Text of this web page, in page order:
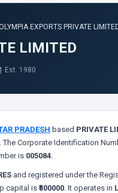
EXPORTS PRIVATE
LIMITED
Est. 1980
PRADESH based PRIVATE
Corporate Identification
is 005084.
and registered under the
capital is₹500000. It operates in